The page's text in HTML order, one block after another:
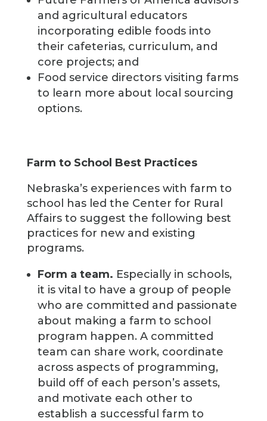
and agricultural educators
incorporating edible foods into
their cafeterias, curriculum, and
core projects; and
Food service directors visiting farms
to learn more about local sourcing
options.
Farm to School Best Practices
Nebraska’s experiences with farm to
school has led the Center for Rural
Affairs to suggest the following best
practices for new and existing
programs.
Form a team. Especially in schools,
it is vital to have a group of people
who are committed and passionate
about making a farm to school
program happen. A committed
team can share work, coordinate
across aspects of programming,
build off of each person’s assets,
and motivate each other to
establish a successful farm to